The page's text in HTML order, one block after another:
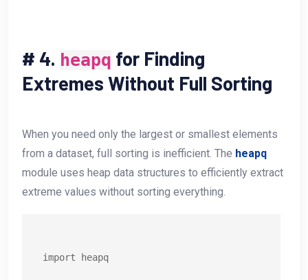
# 4. heapq for Finding
Extremes Without Full Sorting
When you need only the largest or smallest elements
from a dataset, full sorting is inefficient. The heapq
module uses heap data structures to efficiently extract
extreme values without sorting everything.
import heapq